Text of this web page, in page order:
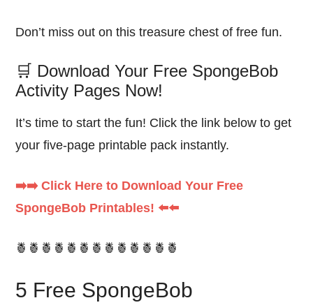
Don’t miss out on this treasure chest of free fun.
🛒 Download Your Free SpongeBob
Activity Pages Now!
It’s time to start the fun! Click the link below to get
your five-page printable pack instantly.
➡️➡️ Click Here to Download Your Free
SpongeBob Printables! ⬅️⬅️
🍍🍍🍍🍍🍍🍍🍍🍍🍍🍍🍍🍍🍍
5 Free SpongeBob